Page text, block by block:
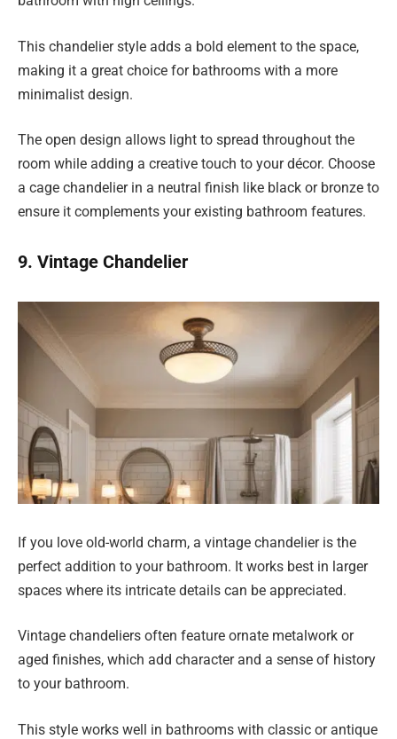
This chandelier style adds a bold element to the space,
making it a great choice for bathrooms with a more
minimalist design.
The open design allows light to spread throughout the
room while adding a creative touch to your décor. Choose
a cage chandelier in a neutral finish like black or bronze to
ensure it complements your existing bathroom features.
9. Vintage Chandelier
If you love old-world charm, a vintage chandelier is the
perfect addition to your bathroom. It works best in larger
spaces where its intricate details can be appreciated.
Vintage chandeliers often feature ornate metalwork or
aged finishes, which add character and a sense of history
to your bathroom.
This style works well in bathrooms with classic or antique